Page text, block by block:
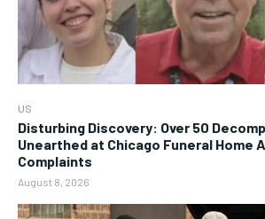
US
Disturbing Discovery: Over 50
Unearthed at Chicago Funeral Home
Complaints
August 8, 2026